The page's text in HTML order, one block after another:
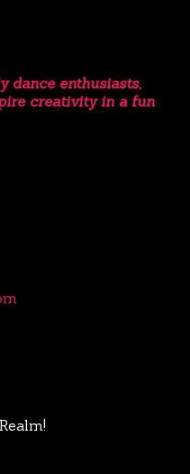
dance enthusiasts,
creativity in a fun